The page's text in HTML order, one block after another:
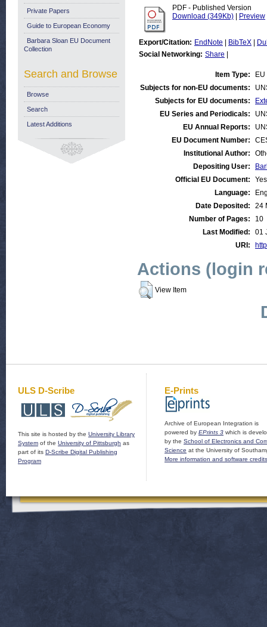
PDF - Published Version
Download (349Kb)
Preview
Export/Citation: EndNote BibTeX
Social Networking: Share
Item Type:
Subjects for non-EU documents:
Subjects for EU documents:
EU Series and Periodicals:
EU Annual Reports:
EU Document Number:
Institutional Author:
Depositing User:
Official EU Document:
Yes
Language:
Date Deposited:
24
Number of Pages:
10
Last Modified:
01
URI:
Actions (login
View Item
Private Papers
Guide to European Economy
Barbara Sloan EU Document
Collection
Search and Browse
Browse
Search
Latest Additions
ULS D-Scribe
This site is hosted by the University Library
System of the University of Pittsburgh as
part of its D-Scribe Digital Publishing
Program
E-Prints
Archive of European Integration is
powered by EPrints 3 which is
by the School of Electronics and
Science at the University of
More information and software credits